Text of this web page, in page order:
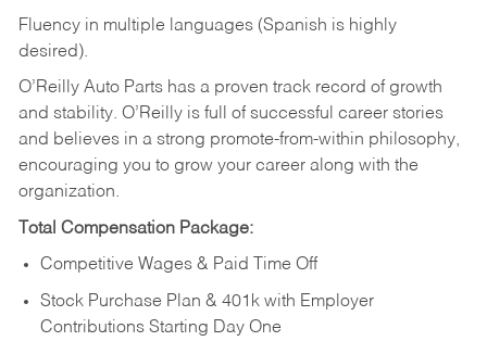
Fluency in multiple languages (Spanish is highly
desired).
O’Reilly Auto Parts has a proven track record of growth
and stability. O’Reilly is full of successful career stories
and believes in a strong promote-from-within philosophy,
encouraging you to grow your career along with the
organization.
Total Compensation Package:
Competitive Wages & Paid Time Off
Stock Purchase Plan & 401k with Employer
Contributions Starting Day One